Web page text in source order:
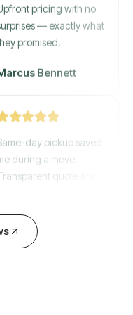
pricing with no
— exactly what
promised.
Bennett
day pickup saved
during a move.
Transparent quote and
Chen